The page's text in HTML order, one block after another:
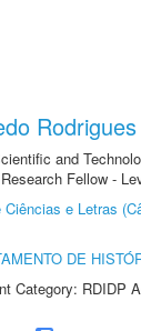
Rodrigues
and
Fellow -
Ciências e Letras
DE
Category: RDIDP